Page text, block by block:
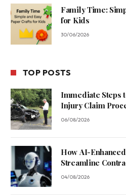
Family Time:
for Kids
30/06/2026
TOP POSTS
Immediate Steps
Injury Claim
06/08/2026
How AI-
Streamline
04/08/2026